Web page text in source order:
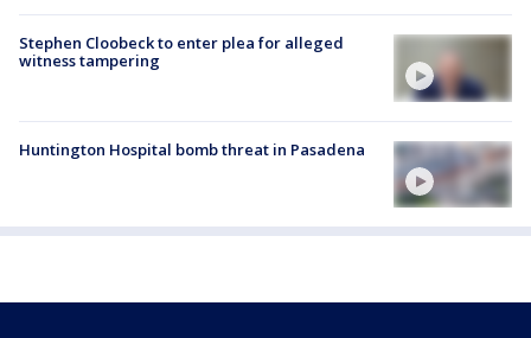
Stephen Cloobeck to enter plea for alleged
witness tampering
Huntington Hospital bomb threat in Pasadena